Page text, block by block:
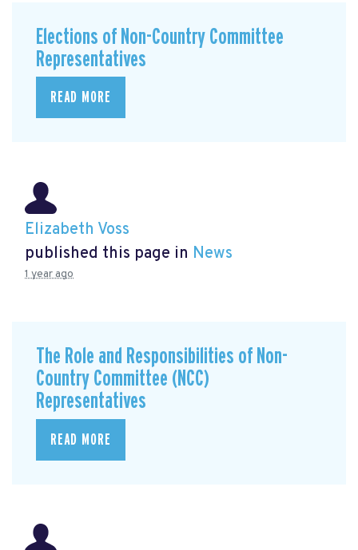
Elections of Non-Country Committee
Representatives
READ MORE
Elizabeth Voss
published this page in News
1 year ago
The Role and Responsibilities of Non-
Country Committee (NCC)
Representatives
READ MORE